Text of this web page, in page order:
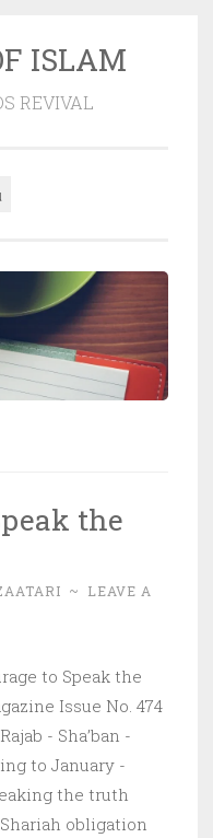
ISLAM
REVIVAL
the
~
LEAVE A
Issue No. 474
- Sha’ban -
to January -
the truth
obligation